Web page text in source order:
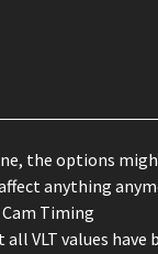
the options
anything
Timing
all VLT values